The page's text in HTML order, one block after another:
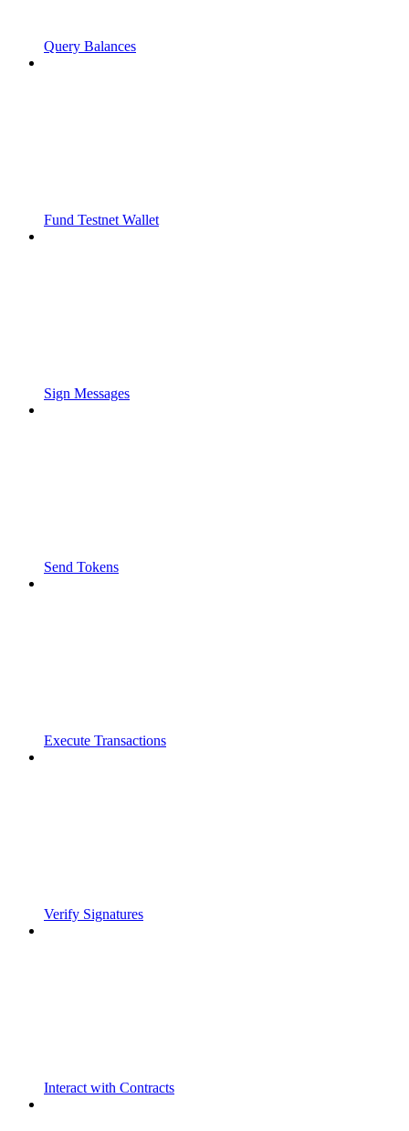
Query Balances
Fund Testnet Wallet
Sign Messages
Send Tokens
Execute Transactions
Verify Signatures
Interact with Contracts